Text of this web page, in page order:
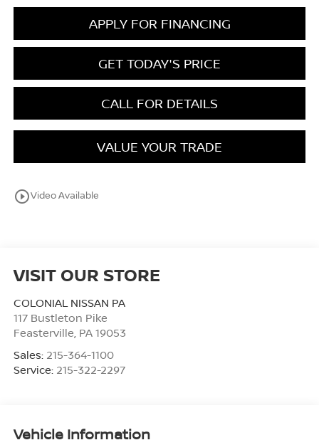
APPLY FOR FINANCING
GET TODAY'S PRICE
CALL FOR DETAILS
VALUE YOUR TRADE
play_circle_outlineVideo Available
VISIT OUR STORE
COLONIAL NISSAN PA
117 Bustleton Pike
Feasterville PA 19053
Sales: 215-364-1100
Service: 215-322-2297
Vehicle Information